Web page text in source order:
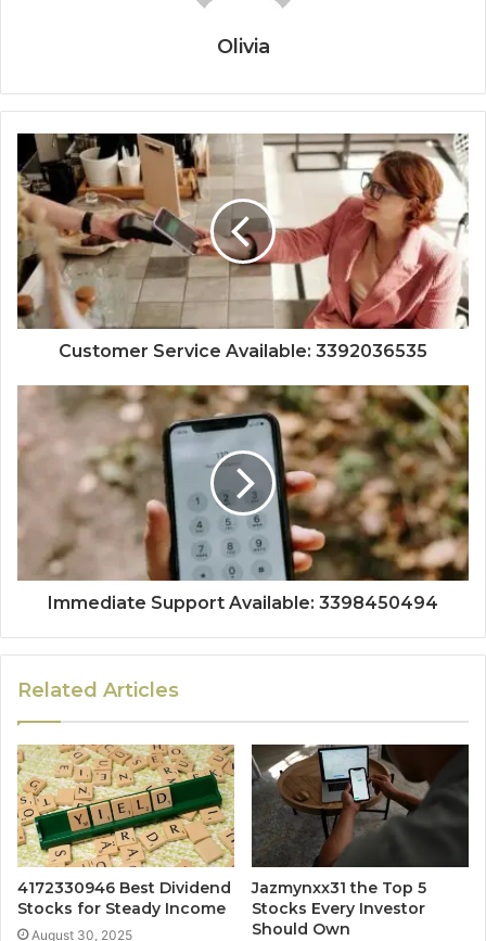
Olivia
Customer Service Available: 3392036535
Immediate Support Available: 3398450494
Related Articles
4172330946 Best Dividend
Stocks for Steady Income
August 30, 2025
Jazmynxx31 the Top 5
Stocks Every Investor
Should Own